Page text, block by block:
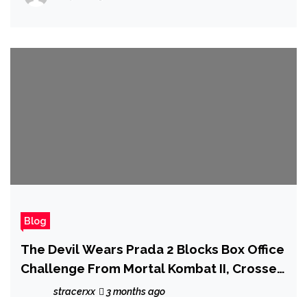
Blog
The Devil Wears Prada 2 Blocks Box Office
Challenge From Mortal Kombat II, Crosses
$400 Million
stracerxx 3 months ago